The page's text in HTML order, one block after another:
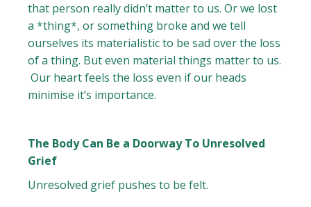
that person really didn’t matter to us. Or we lost
a *thing*, or something broke and we tell
ourselves its materialistic to be sad over the loss
of a thing. But even material things matter to us.
Our heart feels the loss even if our heads
minimise it’s importance.
The Body Can Be a Doorway To Unresolved
Grief
Unresolved grief pushes to be felt.